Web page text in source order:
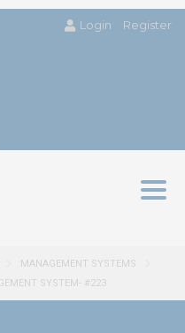
Login Register
MANAGEMENT SYSTEMS
SYSTEM- #223